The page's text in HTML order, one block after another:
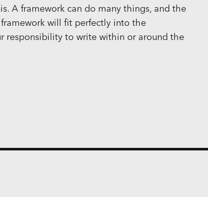
A framework can do many things, and the
will fit perfectly into the
responsibility to write within or around the